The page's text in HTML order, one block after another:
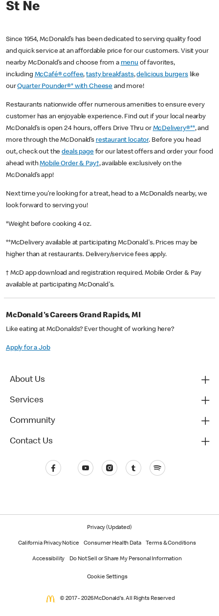
St Ne
Since 1954, McDonald’s has been dedicated to serving quality food
and quick service at an affordable price for our customers. Visit your
nearby McDonald’s and choose from a menu of favorites,
including McCafé® coffee,tasty breakfasts,delicious burgerslike
ourQuarter Pounder®* with Cheese and more!
Restaurants nationwide offer numerous amenities to ensure every
customer has an enjoyable experience. Find out if your local nearby
McDonald’s is open 24 hours, offers Drive Thru or McDelivery®**, and
more through the McDonald’s restaurant locator. Before you head
out, check out thedeals pagefor our latest offers and order your food
ahead withMobile Order & Pay†, available exclusively on the
McDonald’s app!
Next time you’re looking for a treat, head to a McDonald’s nearby, we
look forward to serving you!
*Weight before cooking 4 oz.
**McDelivery available at participating McDonald's. Prices may be
higher than at restaurants. Delivery/service fees apply.
† McD app download and registration required. Mobile Order & Pay
available at participating McDonald's.
McDonald's Careers Grand Rapids, MI
Like eating at McDonalds? Ever thought of working here?
Apply for a Job
About Us
Services
Community
Contact Us
Privacy (Updated)
California Privacy Notice Consumer Health Data Terms & Conditions
Accessibility Do Not Sell or Share My Personal Information
Cookie Settings
© 2017 - 2026 McDonald's. All Rights Reserved